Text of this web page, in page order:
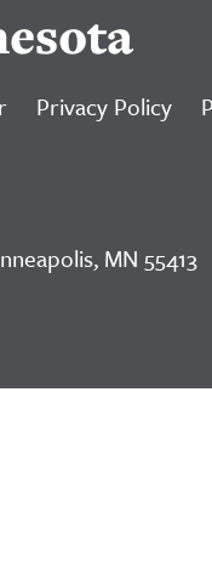
Privacy Policy
MN 55413